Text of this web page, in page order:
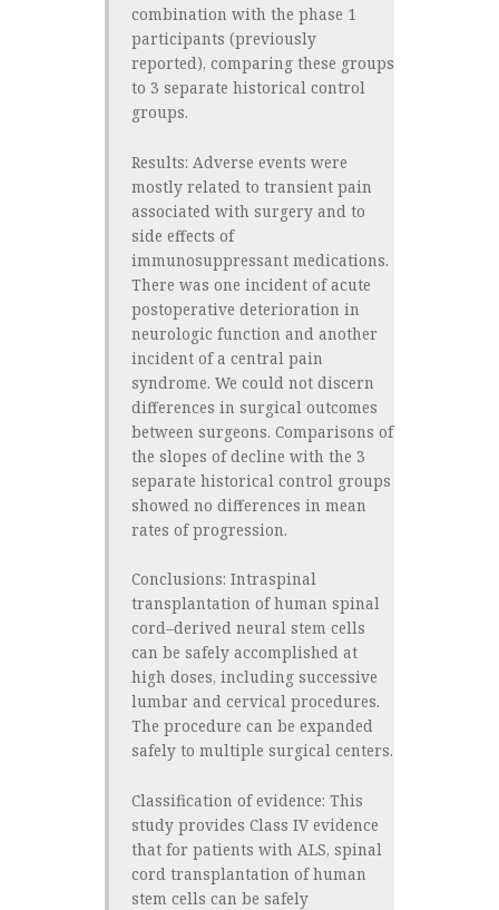
combination with the phase 1
participants (previously
reported), comparing these groups
to 3 separate historical control
groups.
Results: Adverse events were
mostly related to transient pain
associated with surgery and to
side effects of
immunosuppressant medications.
There was one incident of acute
postoperative deterioration in
neurologic function and another
incident of a central pain
syndrome. We could not discern
differences in surgical outcomes
between surgeons. Comparisons of
the slopes of decline with the 3
separate historical control groups
showed no differences in mean
rates of progression.
Conclusions: Intraspinal
transplantation of human spinal
cord–derived neural stem cells
can be safely accomplished at
high doses, including successive
lumbar and cervical procedures.
The procedure can be expanded
safely to multiple surgical centers.
Classification of evidence: This
study provides Class IV evidence
that for patients with ALS, spinal
cord transplantation of human
stem cells can be safely